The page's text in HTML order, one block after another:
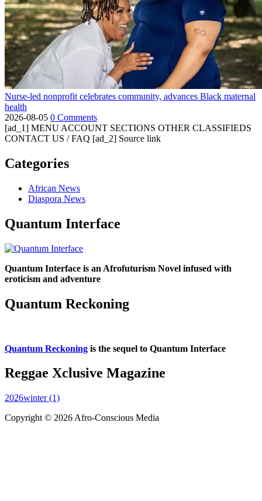
Nurse-led nonprofit celebrates community, advances Black maternal
health
2026-08-05 0 Comments
[ad_1] MENU ACCOUNT SECTIONS OTHER CLASSIFIEDS
CONTACT US / FAQ [ad_2] Source link
Categories
African News
Diaspora News
Quantum Interface
Quantum Interface is an Afrofuturism Novel infused with
eroticism and adventure
Quantum Reckoning
Quantum Reckoning is the sequel to Quantum Interface
Reggae Xclusive Magazine
2026winter (1)
Copyright © 2026 Afro-Conscious Media